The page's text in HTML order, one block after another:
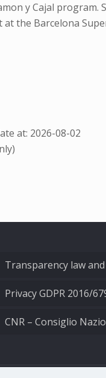
y Cajal
the Barcelona
at: 2026-08-02
Transparency law
Privacy GDPR 2016/
CNR – Consiglio